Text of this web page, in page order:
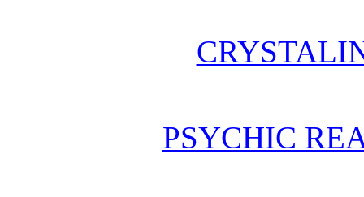
PSYCHIC